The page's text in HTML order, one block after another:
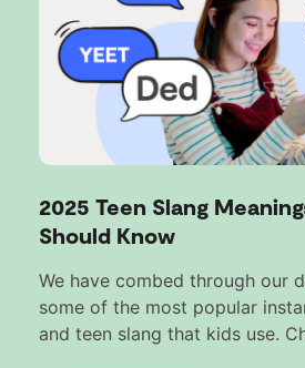
2025 Teen Slang
Should Know
We have combed through our
some of the most popular
and teen slang that kids use.